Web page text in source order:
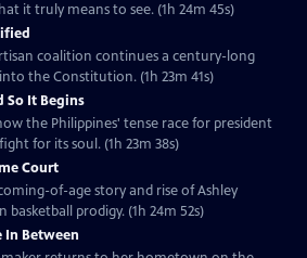
it truly means to see. (1h 24m 45s)
coalition continues a century-long
the Constitution. (1h 23m 41s)
So It Begins
the Philippines' tense race for president
for its soul. (1h 23m 38s)
Court
of-age story and rise of Ashley
prodigy. (1h 24m 52s)
In Between